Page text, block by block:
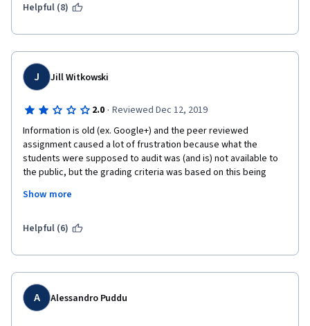
Helpful (8)
J Jill Witkowski
2.0 · Reviewed Dec 12, 2019
Information is old (ex. Google+) and the peer reviewed
assignment caused a lot of frustration because what the
students were supposed to audit was (and is) not available to
the public, but the grading criteria was based on this being
course because I was learning information that is no longer
spent a long time trying to access something which in the end I
disappointing...
Show more
Helpful (6)
A Alessandro Puddu